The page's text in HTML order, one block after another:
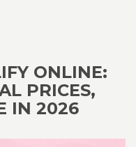
ONLINE:
PRICES,
IN 2026